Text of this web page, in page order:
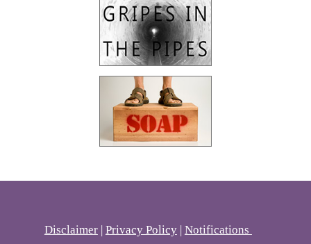
Disclaimer| Privacy Policy| Notifications